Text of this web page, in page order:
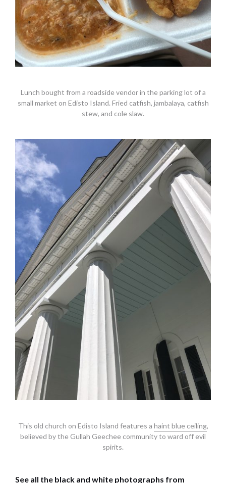
Lunch bought from a roadside vendor in the parking lot of a
small market on Edisto Island. Fried catfish, jambalaya, catfish
stew, and cole slaw.
This old church on Edisto Island features a haint blue ceiling,
believed by the Gullah Geechee community to ward off evil
spirits.
See all the black and white photographs from